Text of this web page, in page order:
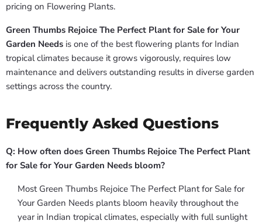
pricing on Flowering Plants.
Green Thumbs Rejoice The Perfect Plant for Sale for Your
Garden Needs is one of the best flowering plants for Indian
tropical climates because it grows vigorously, requires low
maintenance and delivers outstanding results in diverse garden
settings across the country.
Frequently Asked Questions
Q: How often does Green Thumbs Rejoice The Perfect Plant
for Sale for Your Garden Needs bloom?
Most Green Thumbs Rejoice The Perfect Plant for Sale for
Your Garden Needs plants bloom heavily throughout the
year in Indian tropical climates, especially with full sunlight